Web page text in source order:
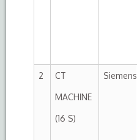
2 CT
MACHINE
(16 S)
Siemens